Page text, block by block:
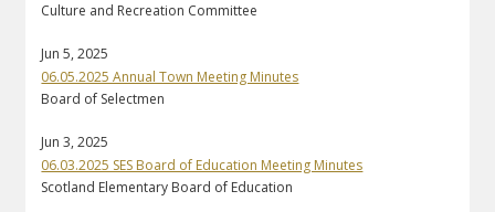
Culture and Recreation Committee
Jun 5, 2025
06.05.2025 Annual Town Meeting Minutes
Board of Selectmen
Jun 3, 2025
06.03.2025 SES Board of Education Meeting Minutes
Scotland Elementary Board of Education